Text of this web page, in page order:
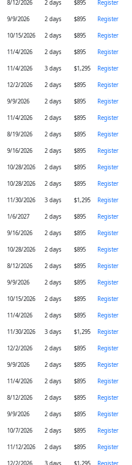
8/12/2026 2 days $895
Register
9/9/2026 2 days $895
Register
10/15/2026 2 days $895
Register
11/4/2026 2 days $895
Register
11/4/2026 3 days $1,295
Register
12/2/2026 2 days $895
Register
9/9/2026 2 days $895
Register
11/4/2026 2 days $895
Register
8/19/2026 2 days $895
Register
9/16/2026 2 days $895
Register
10/28/2026 2 days $895
Register
10/28/2026 2 days $895
Register
11/30/2026 3 days $1,295
Register
1/6/2027 2 days $895
Register
9/16/2026 2 days $895
Register
10/28/2026 2 days $895
Register
8/12/2026 2 days $895
Register
9/9/2026 2 days $895
Register
10/15/2026 2 days $895
Register
11/4/2026 2 days $895
Register
11/30/2026 3 days $1,295
Register
12/2/2026 2 days $895
Register
9/9/2026 2 days $895
Register
11/4/2026 2 days $895
Register
8/12/2026 2 days $895
Register
9/9/2026 2 days $895
Register
10/7/2026 2 days $895
Register
11/12/2026 2 days $895
Register
12/2/2026 3 days $1,295
Register